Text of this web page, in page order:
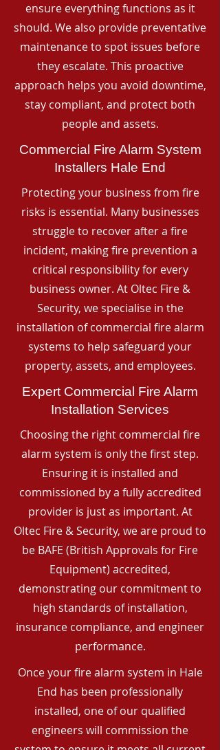
ensure everything functions as it
should. We also provide preventative
maintenance to spot issues before
they escalate. This proactive
approach helps you avoid downtime,
stay compliant, and protect both
people and assets.
Commercial Fire Alarm System
Installers Hale End
Protecting your business from fire
risks is essential. Many businesses
struggle to recover after a fire
incident, making fire prevention a
critical responsibility for every
business owner. At Oltec Fire &
Security, we specialise in the
installation of commercial fire alarm
systems to help safeguard your
property, assets, and employees.
Expert Commercial Fire Alarm
Installation Services
Choosing the right commercial fire
alarm system is only the first step.
Ensuring it is installed and
commissioned by a fully accredited
provider is just as important. At
Oltec Fire & Security, we are proud to
be BAFE (British Approvals for Fire
Equipment) accredited,
demonstrating our commitment to
high standards of installation,
insurance compliance, and engineer
performance.
Once your fire alarm system in Hale
End has been professionally
installed, one of our qualified
engineers will commission the